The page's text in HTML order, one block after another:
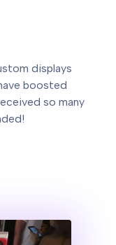
displays
boosted
so many